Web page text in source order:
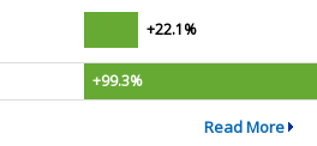
+22.1%
+99.3%
Read More